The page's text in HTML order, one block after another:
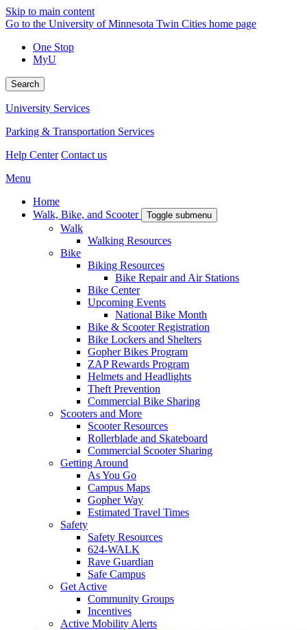
Skip to main content
Go to the University of Minnesota Twin Cities home page
One Stop
MyU
Search
University Services
Parking & Transportation Services
Help Center Contact us
Menu
Home
Walk, Bike, and Scooter
Toggle submenu
Walk
Walking Resources
Bike
Biking Resources
Bike Repair and Air Stations
Bike Center
Upcoming Events
National Bike Month
Bike & Scooter Registration
Bike Lockers and Shelters
Gopher Bikes Program
ZAP Rewards Program
Helmets and Headlights
Theft Prevention
Commercial Bike Sharing
Scooters and More
Scooter Resources
Rollerblade and Skateboard
Commercial Scooter Sharing
Getting Around
As You Go
Campus Maps
Gopher Way
Estimated Travel Times
Safety
Safety Resources
624-WALK
Rave Guardian
Safe Campus
Get Active
Community Groups
Incentives
Active Mobility Alerts